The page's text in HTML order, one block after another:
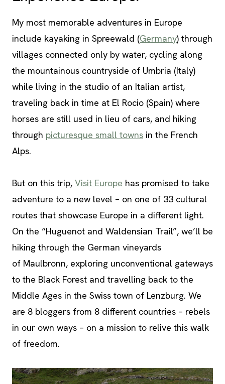
My most memorable adventures in Europe
include kayaking in Spreewald (Germany) through
villages connected only by water, cycling along
the mountainous countryside of Umbria (Italy)
while living in the studio of an Italian artist,
traveling back in time at El Rocio (Spain) where
horses are still used in lieu of cars, and hiking
through picturesque small towns in the French
Alps.
But on this trip, Visit Europe has promised to take
adventure to a new level – on one of 33 cultural
routes that showcase Europe in a different light.
On the “Huguenot and Waldensian Trail”, we’ll be
hiking through the German vineyards
of Maulbronn, exploring unconventional gateways
to the Black Forest and travelling back to the
Middle Ages in the Swiss town of Lenzburg. We
are 8 bloggers from 8 different countries – rebels
in our own ways – on a mission to relive this walk
of freedom.